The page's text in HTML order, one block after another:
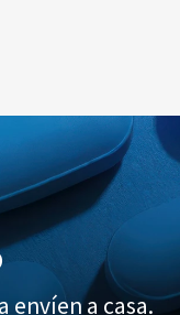
envíen a casa.